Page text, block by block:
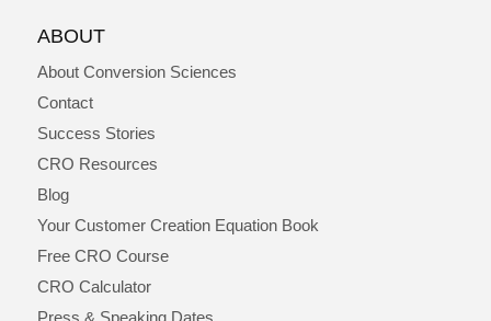
ABOUT
About Conversion Sciences
Contact
Success Stories
CRO Resources
Blog
Your Customer Creation Equation Book
Free CRO Course
CRO Calculator
Press & Speaking Dates